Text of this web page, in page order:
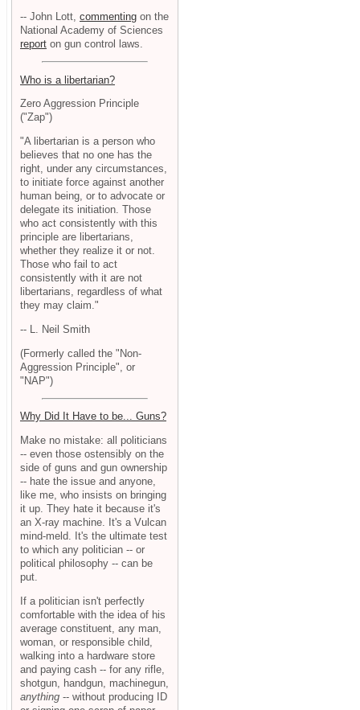
-- John Lott, commenting on the
National Academy of Sciences
report on gun control laws.
Who is a libertarian?
Zero Aggression Principle
("Zap")
"A libertarian is a person who
believes that no one has the
right, under any circumstances,
to initiate force against another
human being, or to advocate or
delegate its initiation. Those
who act consistently with this
principle are libertarians,
whether they realize it or not.
Those who fail to act
consistently with it are not
libertarians, regardless of what
they may claim."
-- L. Neil Smith
(Formerly called the "Non-
Aggression Principle", or
"NAP")
Why Did It Have to be... Guns?
Make no mistake: all politicians
-- even those ostensibly on the
side of guns and gun ownership
-- hate the issue and anyone,
like me, who insists on bringing
it up. They hate it because it's
an X-ray machine. It's a Vulcan
mind-meld. It's the ultimate test
to which any politician -- or
political philosophy -- can be
put.
If a politician isn't perfectly
comfortable with the idea of his
average constituent, any man,
woman, or responsible child,
walking into a hardware store
and paying cash -- for any rifle,
shotgun, handgun, machinegun,
anything -- without producing ID